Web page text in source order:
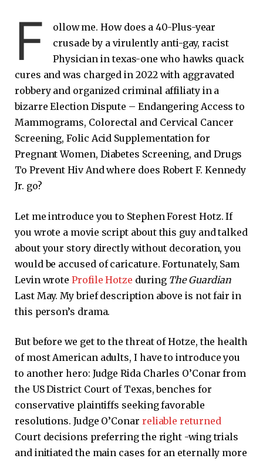
F
ollow me. How does a 40-Plus-year
crusade by a virulently anti-gay, racist
Physician in texas-one who hawks quack
cures and was charged in 2022 with aggravated
robbery and organized criminal affiliaty in a
bizarre Election Dispute – Endangering Access to
Mammograms, Colorectal and Cervical Cancer
Screening, Folic Acid Supplementation for
Pregnant Women, Diabetes Screening, and Drugs
To Prevent Hiv And where does Robert F. Kennedy
Jr. go?
Let me introduce you to Stephen Forest Hotz. If
you wrote a movie script about this guy and talked
about your story directly without decoration, you
would be accused of caricature. Fortunately, Sam
Levin wroteProfile Hotze during The Guardian
Last May. My brief description above is not fair in
this person’s drama.
But before we get to the threat of Hotze, the health
of most American adults, I have to introduce you
to another hero: Judge Rida Charles O’Conar from
the US District Court of Texas, benches for
conservative plaintiffs seeking favorable
resolutions. Judge O’Conar reliable returned
Court decisions preferring the right -wing trials
and initiated the main cases for an eternally more